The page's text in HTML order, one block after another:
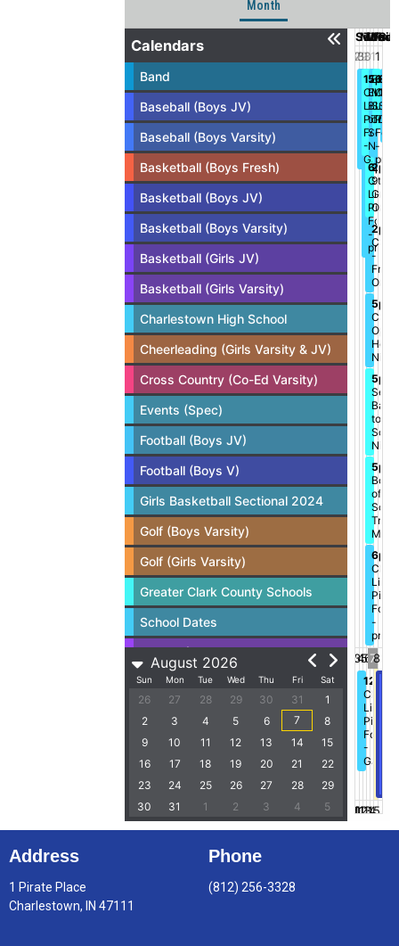
Address
1 Pirate Place
Charlestown, IN 47111
Phone
(812) 256-3328